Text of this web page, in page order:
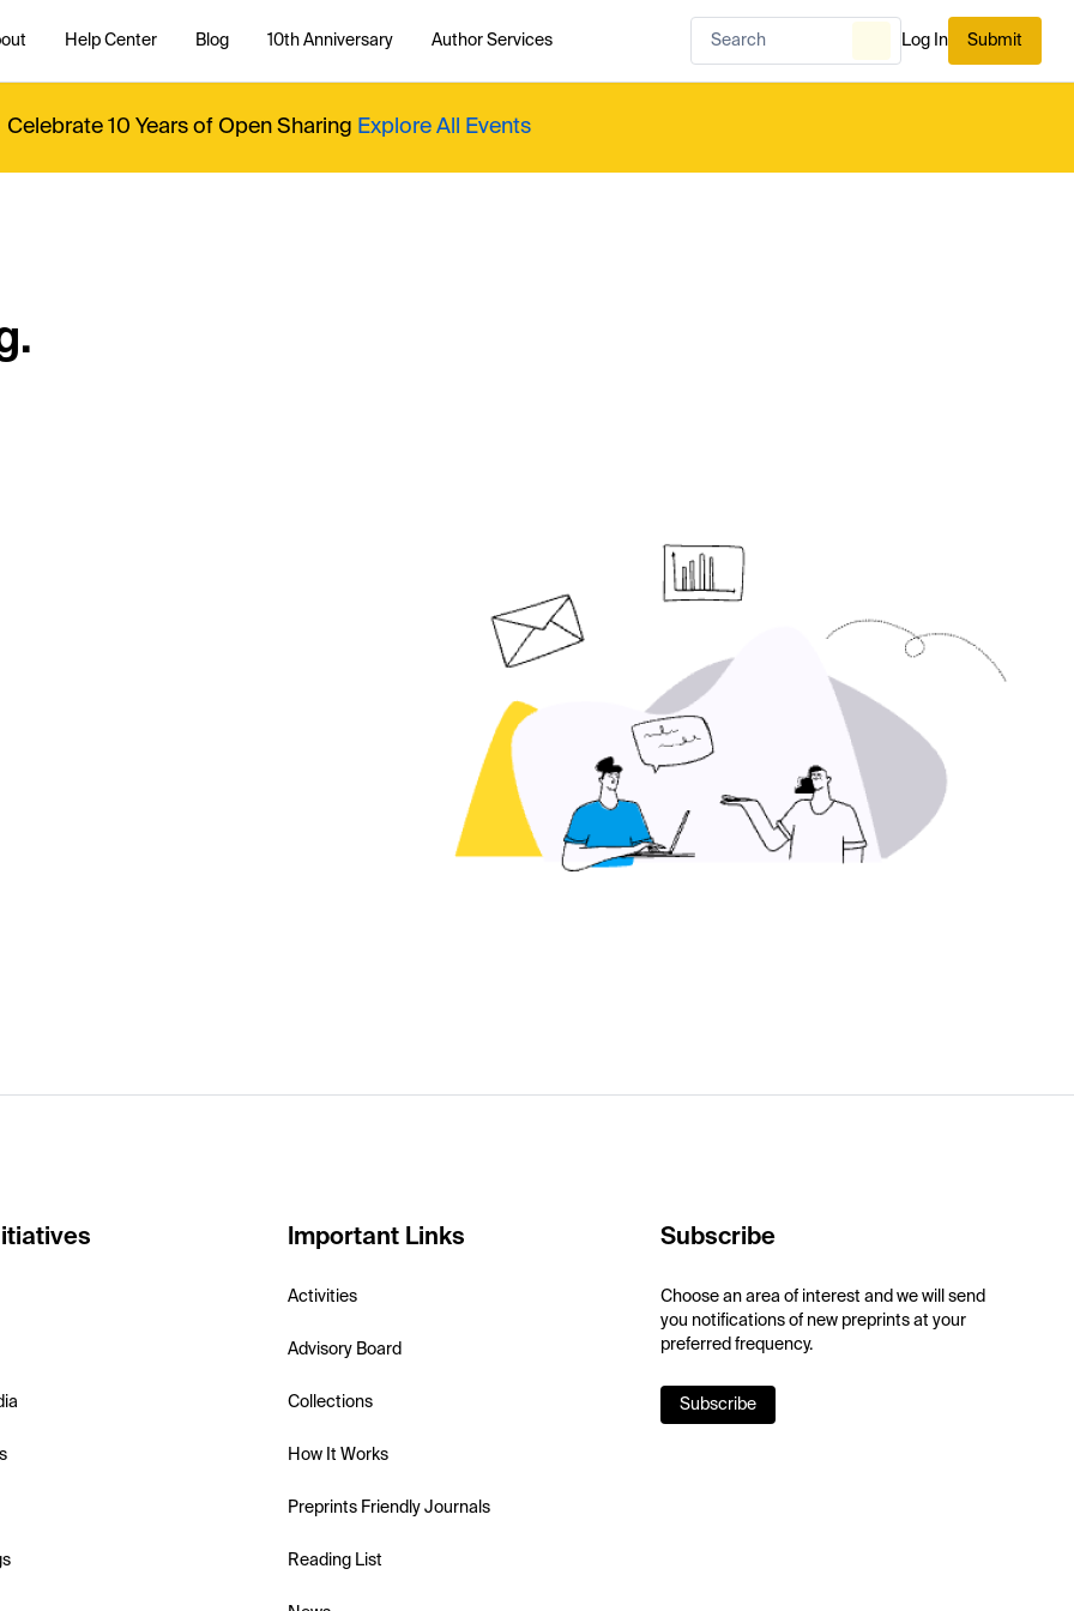
Help Center Blog 10th Anniversary Author Services Log In Submit
Celebrate 10 Years of Open Sharing Explore All Events
Important Links
Activities
Advisory Board
Collections
How It Works
Preprints Friendly Journals
Reading List
Subscribe
Choose an area of interest and we will send
you notifications of new preprints at your
preferred frequency.
Subscribe